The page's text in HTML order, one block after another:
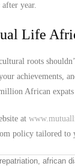
year.
Life
roots
achievements,
African
at
policy tailored
african